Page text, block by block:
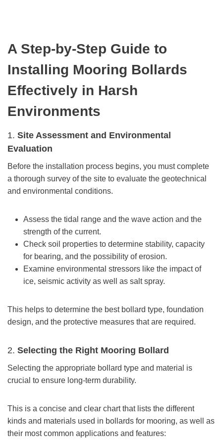
A Step-by-Step Guide to
Installing Mooring Bollards
Effectively in Harsh
Environments
1. Site Assessment and Environmental
Evaluation
Before the installation process begins, you must complete
a thorough survey of the site to evaluate the geotechnical
and environmental conditions.
Assess the tidal range and the wave action and the
strength of the current.
Check soil properties to determine stability, capacity
for bearing, and the possibility of erosion.
Examine environmental stressors like the impact of
ice, seismic activity as well as salt spray.
This helps to determine the best bollard type, foundation
design, and the protective measures that are required.
2. Selecting the Right Mooring Bollard
Selecting the appropriate bollard type and material is
crucial to ensure long-term durability.
This is a concise and clear chart that lists the different
kinds and materials used in bollards for mooring, as well as
their most common applications and features: